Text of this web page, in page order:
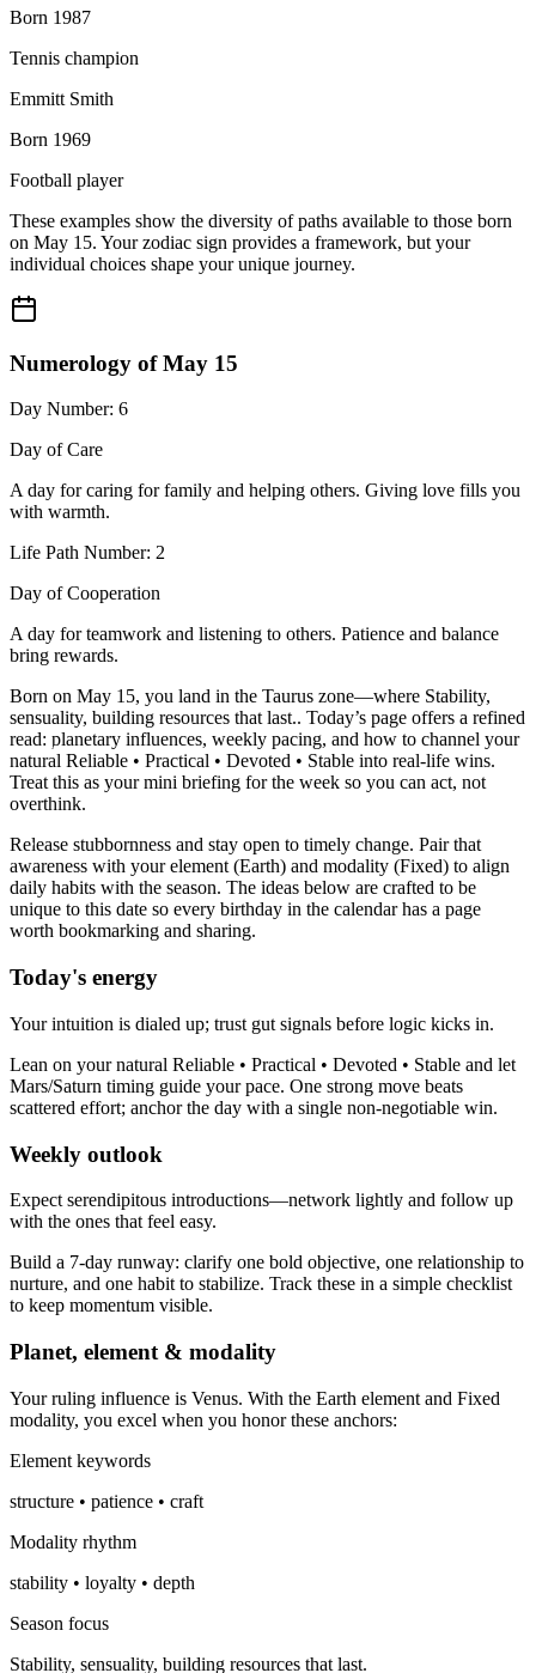
Born 1987
Tennis champion
Emmitt Smith
Born 1969
Football player
These examples show the diversity of paths available to those born
on May 15. Your zodiac sign provides a framework, but your
individual choices shape your unique journey.
Numerology of May 15
Day Number: 6
Day of Care
A day for caring for family and helping others. Giving love fills you
with warmth.
Life Path Number: 2
Day of Cooperation
A day for teamwork and listening to others. Patience and balance
bring rewards.
Born on May 15, you land in the Taurus zone—where Stability,
sensuality, building resources that last.. Today’s page offers a refined
read: planetary influences, weekly pacing, and how to channel your
natural Reliable • Practical • Devoted • Stable into real-life wins.
Treat this as your mini briefing for the week so you can act, not
overthink.
Release stubbornness and stay open to timely change. Pair that
awareness with your element (Earth) and modality (Fixed) to align
daily habits with the season. The ideas below are crafted to be
unique to this date so every birthday in the calendar has a page
worth bookmarking and sharing.
Today's energy
Your intuition is dialed up; trust gut signals before logic kicks in.
Lean on your natural Reliable • Practical • Devoted • Stable and let
Mars/Saturn timing guide your pace. One strong move beats
scattered effort; anchor the day with a single non-negotiable win.
Weekly outlook
Expect serendipitous introductions—network lightly and follow up
with the ones that feel easy.
Build a 7-day runway: clarify one bold objective, one relationship to
nurture, and one habit to stabilize. Track these in a simple checklist
to keep momentum visible.
Planet, element & modality
Your ruling influence is Venus. With the Earth element and Fixed
modality, you excel when you honor these anchors:
Element keywords
structure • patience • craft
Modality rhythm
stability • loyalty • depth
Season focus
Stability, sensuality, building resources that last.